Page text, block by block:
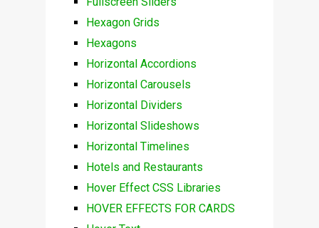
Hexagon Grids
Hexagons
Horizontal Accordions
Horizontal Carousels
Horizontal Dividers
Horizontal Slideshows
Horizontal Timelines
Hotels and Restaurants
Hover Effect CSS Libraries
HOVER EFFECTS FOR CARDS